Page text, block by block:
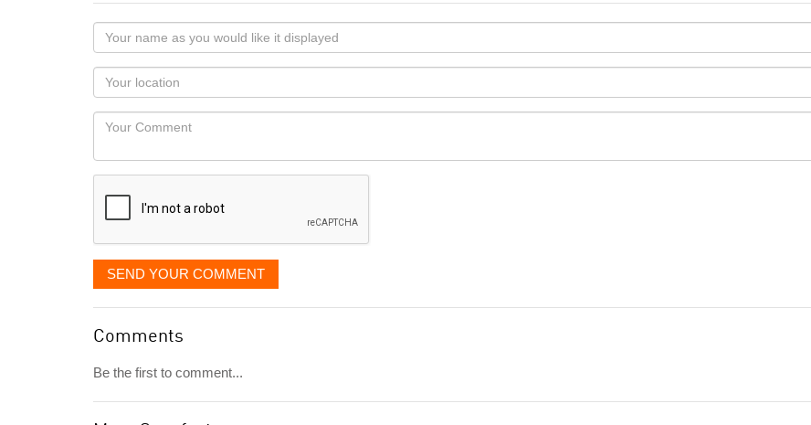
Your
name
as
you
would
like
displayed
Your
Locaton
Your
SEND YOUR COMMENT
Comments
Be the first to comment...